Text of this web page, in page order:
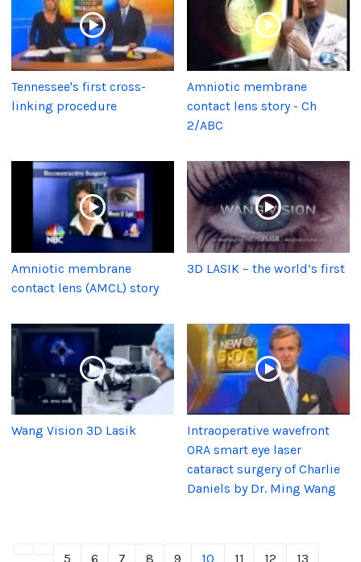
Tennessee's first cross-
linking procedure
Amniotic membrane
contact lens story - Ch
2/ABC
Amniotic membrane
contact lens (AMCL) story
3D LASIK – the world’s first
Wang Vision 3D Lasik
Intraoperative wavefront
ORA smart eye laser
cataract surgery of Charlie
Daniels by Dr. Ming Wang
5 6 7 8 9 10 11 12 13